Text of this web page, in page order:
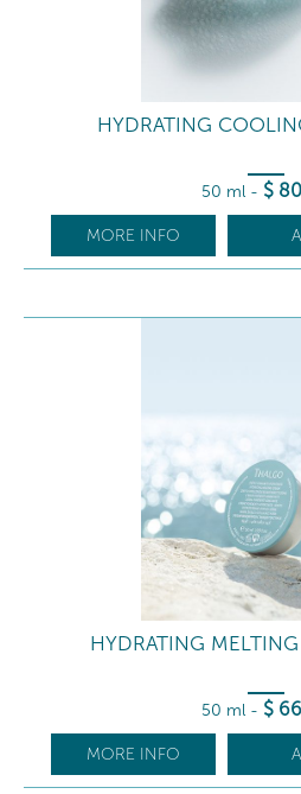
HYDRATING
50 ml - $ 80
MORE INFO
HYDRATING
50 ml - $ 66
MORE INFO